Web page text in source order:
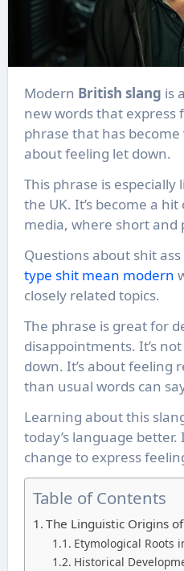
Modern British slang is
new words that express
phrase that has
about feeling let down.
This phrase is especially
the UK. It’s become a
media, where short and
Questions about shit
type shit mean modern
closely related topics.
The phrase is great for
disappointments. It’s
down. It’s about feeling
than usual words can
Learning about this
today’s language
change to express
Table of Contents
The Linguistic Origins of
Etymological Roots
Historical